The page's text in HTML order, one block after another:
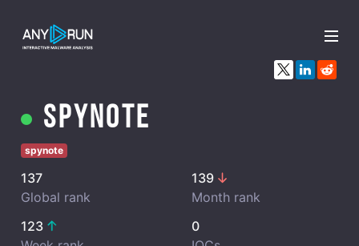
x
Spynote
spynote
137
Global rank
139
Month rank
123
0